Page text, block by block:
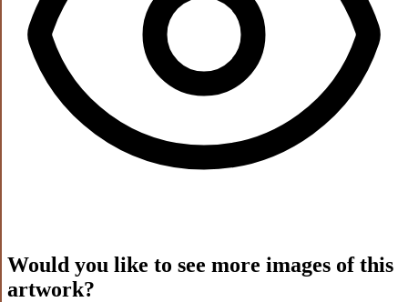
Would you like to see more images of this
artwork?